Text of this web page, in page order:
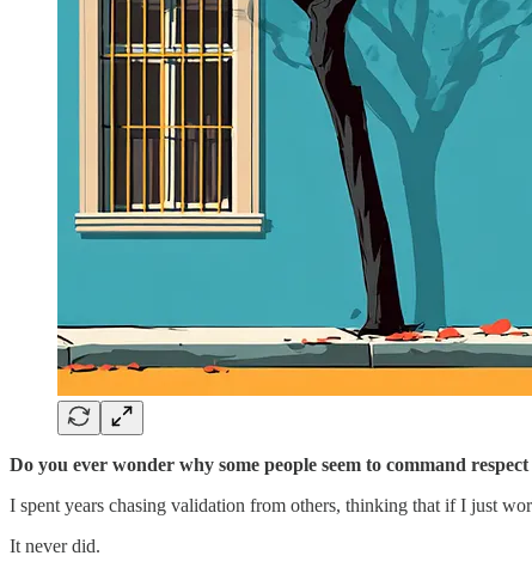
Do you ever wonder why some people seem to command
I spent years chasing validation from others, thinking that if I just
It never did.